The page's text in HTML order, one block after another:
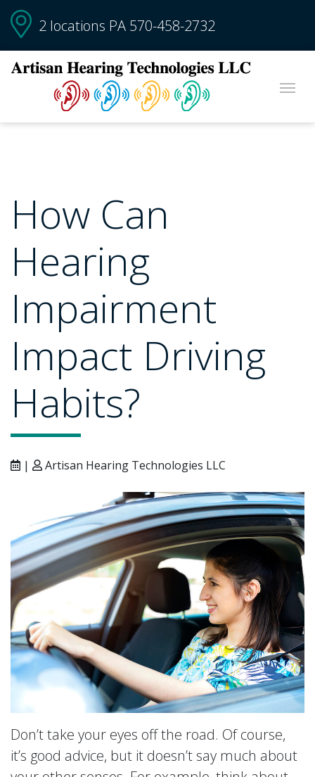
2 locations PA 570-458-2732
How Can
Hearing
Impairment
Impact Driving
Habits?
| Artisan Hearing Technologies LLC
Don’t take your eyes off the road. Of course,
it’s good advice, but it doesn’t say much about